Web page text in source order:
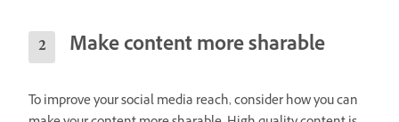
Make content more sharable
To improve your social media reach, consider how you can